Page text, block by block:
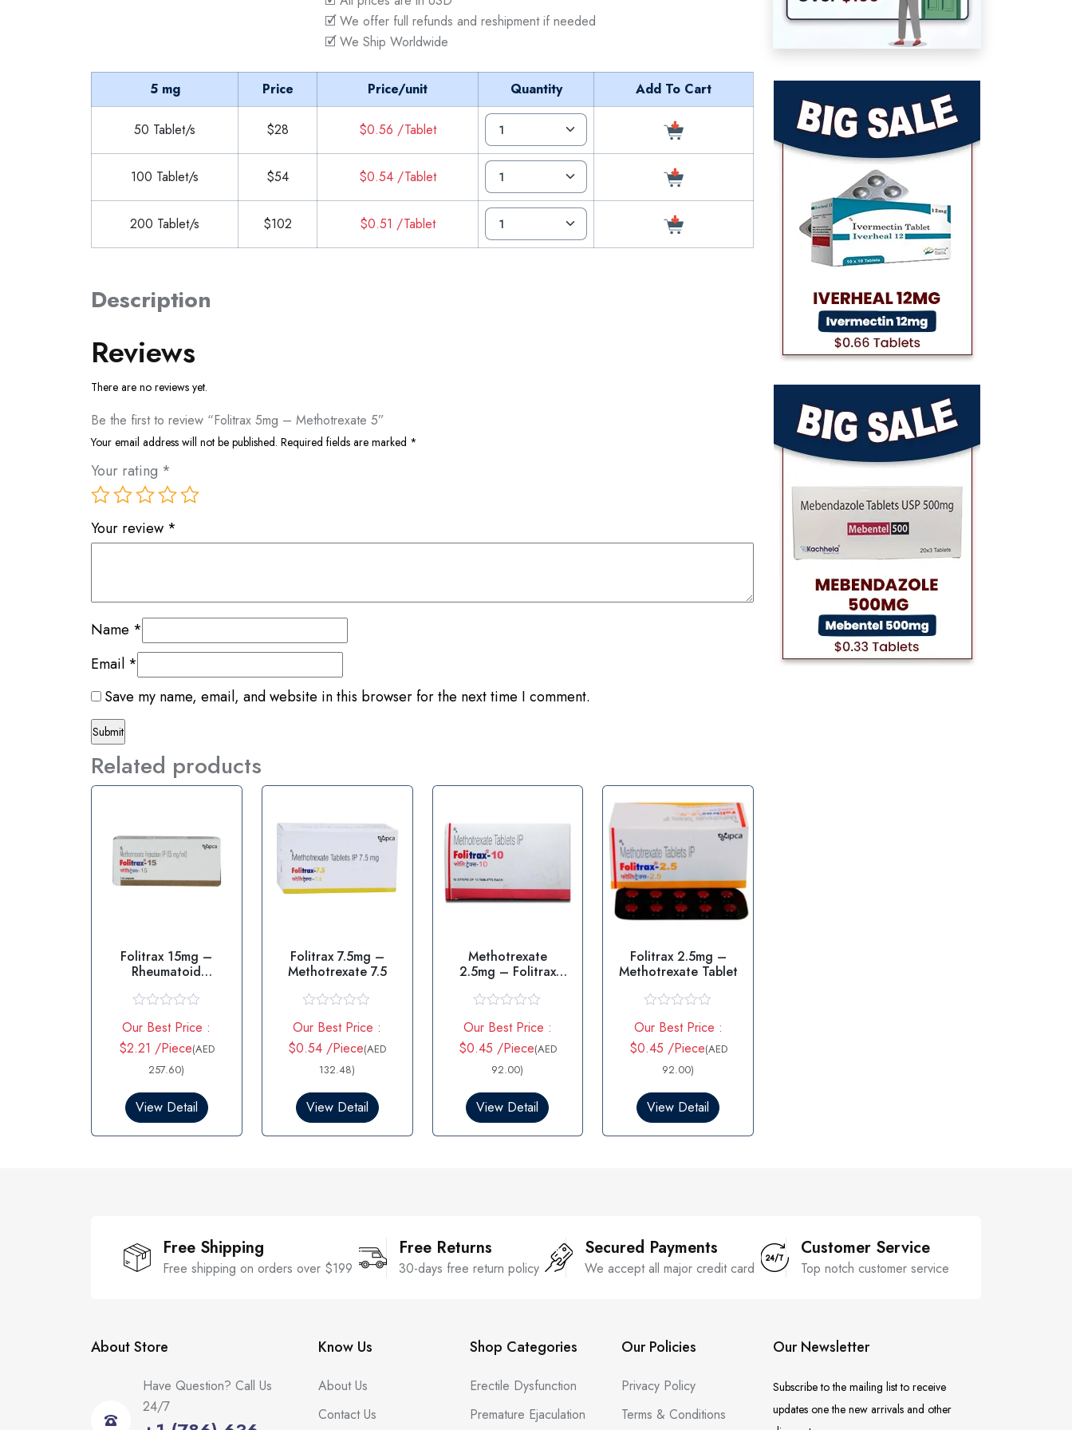
🗹 We offer full refunds and reshipment if needed
🗹 We Ship Worldwide
5 mg Price Price/unit Quantity Add To Cart
50 Tablet/s $28 $0.56 /Tablet
100 Tablet/s $54 $0.54 /Tablet
200 Tablet/s $102 $0.51 /Tablet
Description
Reviews
There are no reviews yet.
Be the first to review “Folitrax 5mg – Methotrexate 5”
Your email address will not be published. Required fields are marked *
Your rating *
Your review *
Name *
Email *
Save my name, email, and website in this browser for the next time I comment.
Related products
Folitrax 15mg –
Rheumatoid
a
t
e
o
u
t
Our Best Price :
$2.21 /Piece(AED
257.60)
View Detail
Folitrax 7.5mg –
Methotrexate 7.5
a
t
e
o
u
t
Our Best Price :
$0.54 /Piece(AED
132.48)
View Detail
Methotrexate
2.5mg – Folitrax
a
t
e
o
u
t
Our Best Price :
$0.45 /Piece(AED
92.00)
View Detail
Folitrax 2.5mg –
Methotrexate Tablet
a
t
e
o
u
t
Our Best Price :
$0.45 /Piece(AED
92.00)
View Detail
Free Shipping
Free shipping on orders over $199
Free Returns
30-days free return policy
Secured Payments
We accept all major credit card
Customer Service
Top notch customer service
About Store
Have Question? Call Us
24/7
Know Us
About Us
Contact Us
Shop Categories
Erectile Dysfunction
Premature Ejaculation
Our Policies
Privacy Policy
Terms & Conditions
Our Newsletter
Subscribe to the mailing list to receive
updates one the new arrivals and other